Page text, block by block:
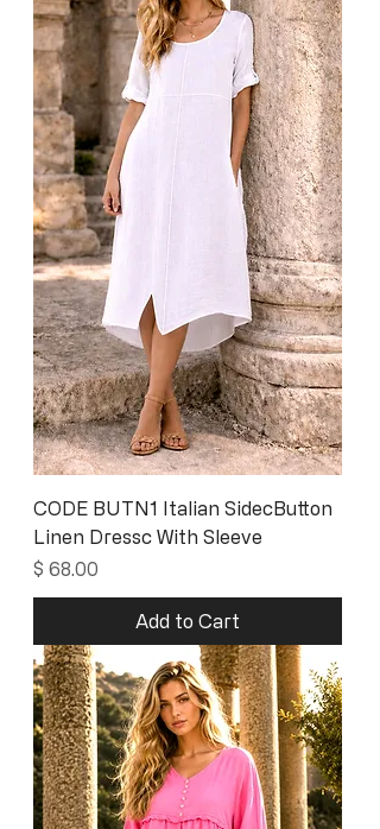
CODE BUTN1 Italian SidecButton
Linen Dressc With Sleeve
Price
$ 68.00
Add to Cart